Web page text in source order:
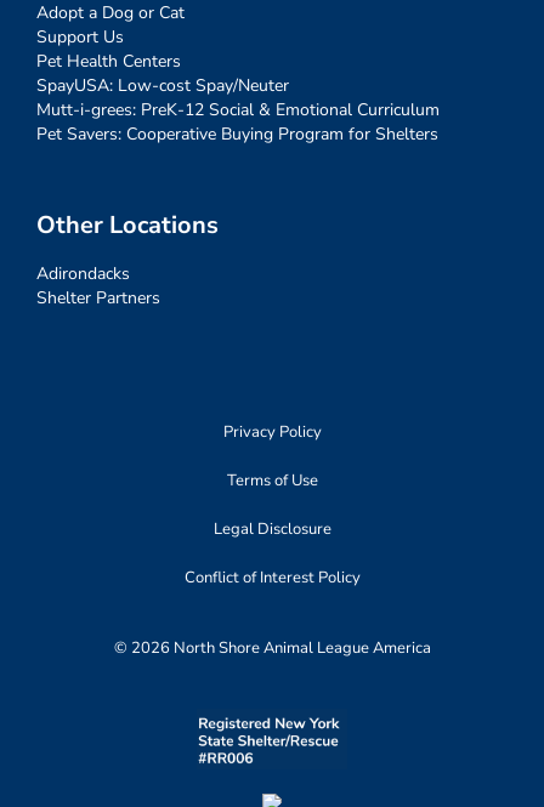
Adopt a Dog or Cat
Support Us
Pet Health Centers
SpayUSA: Low-cost Spay/Neuter
Mutt-i-grees: PreK-12 Social & Emotional Curriculum
Pet Savers: Cooperative Buying Program for Shelters
Other Locations
Adirondacks
Shelter Partners
Privacy Policy
Terms of Use
Legal Disclosure
Conflict of Interest Policy
© 2026 North Shore Animal League America